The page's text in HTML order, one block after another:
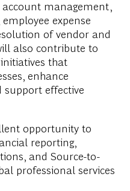
management,
expense
of vendor and
also contribute to
that
enhance
support effective
opportunity to
reporting,
and Source-to-
professional services